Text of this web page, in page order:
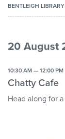
BENTLEIGH
20 August
10:30 AM — 12:00 PM
Chatty Cafe
Head along for